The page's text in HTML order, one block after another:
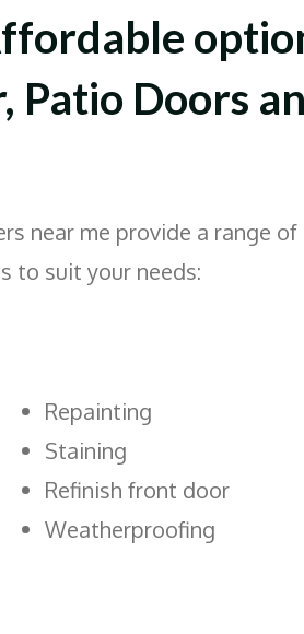
Patio Doors
near me provide a range
to suit your needs:
Repainting
Staining
Refinish front door
Weatherproofing